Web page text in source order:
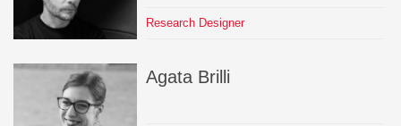
Research Designer
Agata Brilli